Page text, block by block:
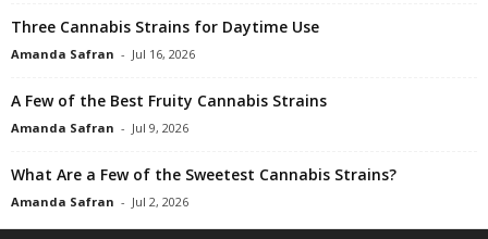
Three Cannabis Strains for Daytime Use
Amanda Safran - Jul 16, 2026
A Few of the Best Fruity Cannabis Strains
Amanda Safran - Jul 9, 2026
What Are a Few of the Sweetest Cannabis Strains?
Amanda Safran - Jul 2, 2026